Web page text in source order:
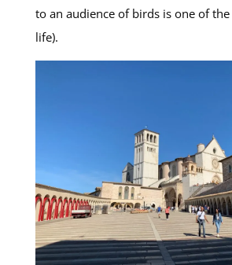
to an audience of birds is one of
life).